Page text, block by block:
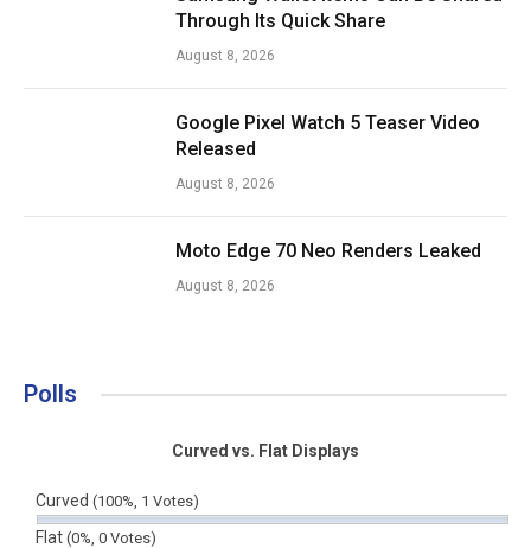
Through Its Quick Share
August 8, 2026
Google Pixel Watch 5 Teaser Video
Released
August 8, 2026
Moto Edge 70 Neo Renders Leaked
August 8, 2026
Polls
Curved vs. Flat Displays
Curved (100%, 1 Votes)
Flat (0%, 0 Votes)